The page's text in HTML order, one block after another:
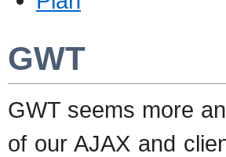
GWT
GWT seems more
of our AJAX and